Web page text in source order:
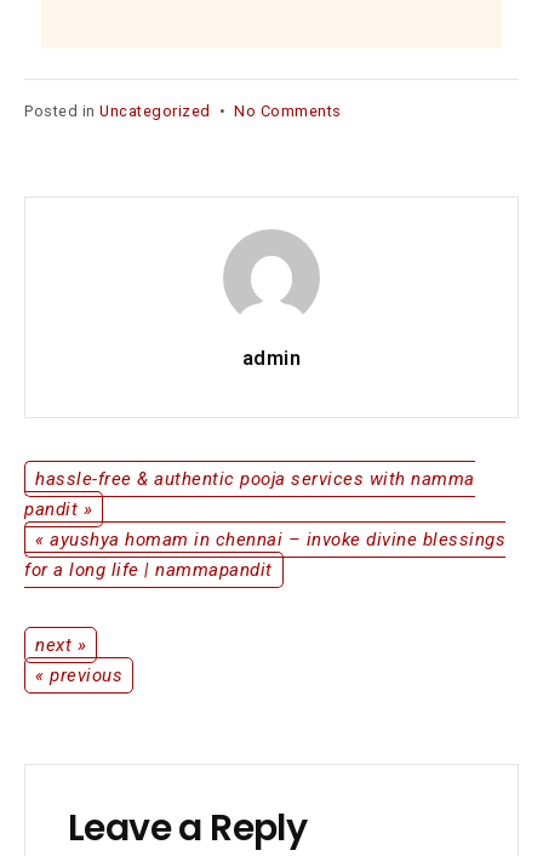
Posted in Uncategorized • No Comments
with
Pandit
admin
Post
navigation
hassle-free & authentic pooja services with namma
pandit »
« ayushya homam in chennai – invoke divine blessings
for a long life | nammapandit
Post
next »
« previous
Leave a Reply